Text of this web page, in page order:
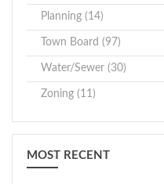
Planning (14)
Town Board (97)
Water/Sewer (30)
Zoning (11)
MOST RECENT